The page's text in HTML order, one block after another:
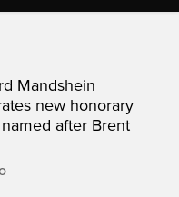
Mandshein
new honorary
after Brent